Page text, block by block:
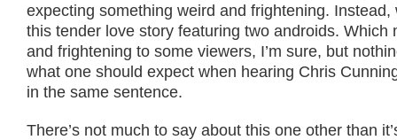
expecting something weird and frightening. Instead,
this tender love story featuring two androids. Which
and frightening to some viewers, I’m sure, but
what one should expect when hearing Chris
in the same sentence.
There’s not much to say about this one other than